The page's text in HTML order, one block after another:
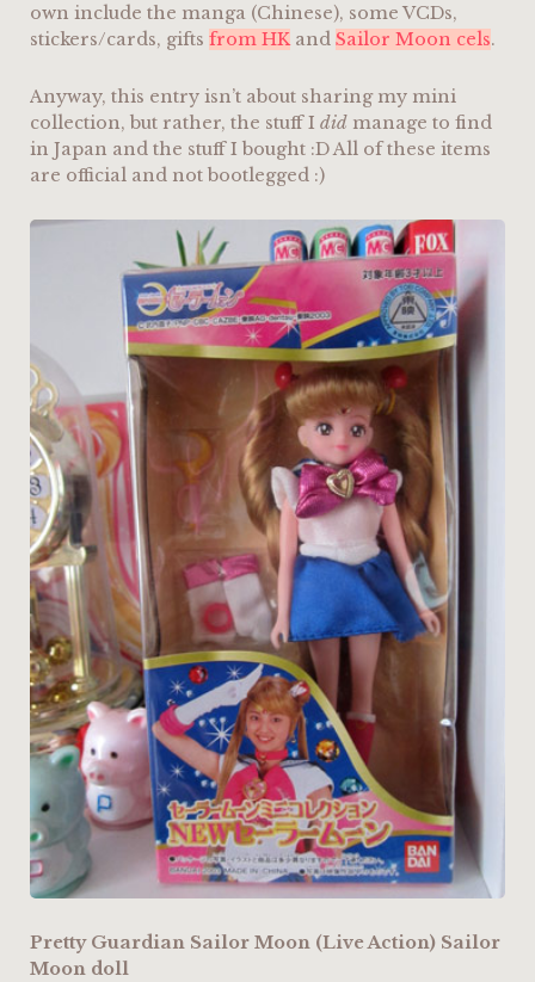
own include the manga (Chinese), some VCDs,
stickers/cards, gifts from HKand Sailor Moon cels.
Anyway, this entry isn’t about sharing my mini
collection, but rather, the stuff I did manage to find
in Japan and the stuff I bought :D All of these items
are official and not bootlegged :)
Pretty Guardian Sailor Moon (Live Action) Sailor
Moon doll